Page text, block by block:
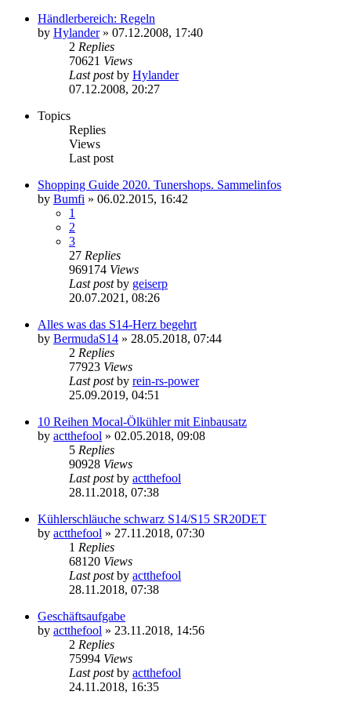
Händlerbereich: Regeln
by Hylander» 07.12.2008, 17:40
2 Replies
70621 Views
Last postby Hylander
07.12.2008, 20:27
Topics
Replies
Views
Last post
Shopping Guide 2020. Tunershops. Sammelinfos
by Bumfi » 06.02.2015, 16:42
1
2
3
27 Replies
969174 Views
Last postby geiserp
20.07.2021, 08:26
Alles was das S14-Herz begehrt
by BermudaS14 » 28.05.2018, 07:44
2 Replies
77923 Views
Last postby rein-rs-power
25.09.2019, 04:51
10 Reihen Mocal-Ölkühler mit Einbausatz
by actthefool » 02.05.2018, 09:08
5 Replies
90928 Views
Last postby actthefool
28.11.2018, 07:38
Kühlerschläuche schwarz S14/S15 SR20DET
by actthefool » 27.11.2018, 07:30
1 Replies
68120 Views
Last postby actthefool
28.11.2018, 07:38
Geschäftsaufgabe
by actthefool » 23.11.2018, 14:56
2 Replies
75994 Views
Last postby actthefool
24.11.2018, 16:35